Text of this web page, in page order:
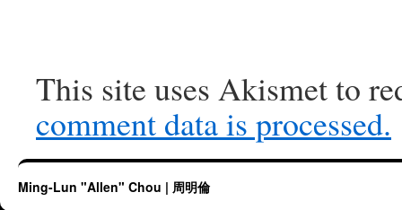
This site uses Akismet to
comment data is processed.
Ming-Lun "Allen" Chou | 周明倫